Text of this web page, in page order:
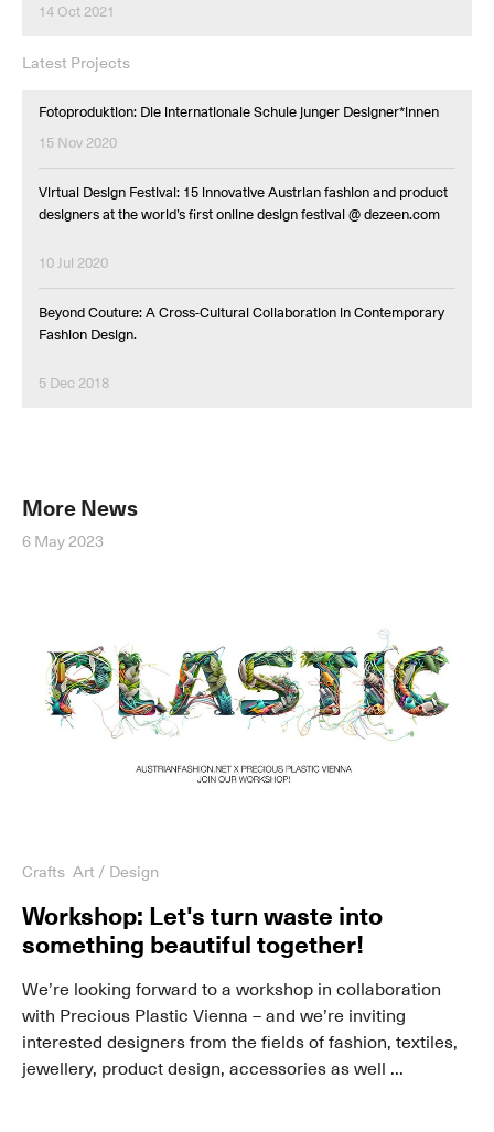
14 Oct 2021
Latest Projects
Fotoproduktion: Die internationale Schule junger Designer*innen
15 Nov 2020
Virtual Design Festival: 15 innovative Austrian fashion and product
designers at the world’s first online design festival @ dezeen.com
10 Jul 2020
Beyond Couture: A Cross-Cultural Collaboration in Contemporary
Fashion Design.
5 Dec 2018
More News
6 May 2023
Crafts Art / Design
Workshop: Let's turn waste into
something beautiful together!
We’re looking forward to a workshop in collaboration
with Precious Plastic Vienna – and we’re inviting
interested designers from the fields of fashion, textiles,
jewellery, product design, accessories as well ...